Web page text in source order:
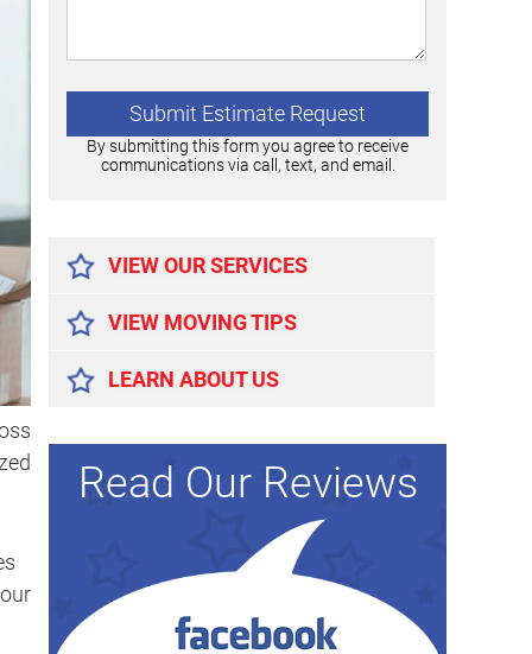
By submitting this form you agree to receive
communications via call, text, and email.
VIEW OUR SERVICES
VIEW MOVING TIPS
LEARN ABOUT US
Read Our Reviews